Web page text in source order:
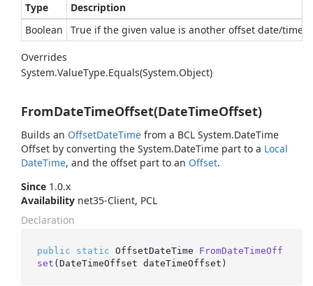
Type
Description
Boolean
True if the given value is another offset date/time
Overrides
System.ValueType.Equals(System.Object)
FromDateTimeOffset(DateTimeOffset)
Builds an OffsetDateTime from a BCL System.DateTime
Offset by converting the System.DateTime part to a Local
DateTime, and the offset part to an Offset.
Since 1.0.x
Availability net35-Client, PCL
Declaration
public static OffsetDateTime FromDateTimeOff
set (DateTimeOffset dateTimeOffset )